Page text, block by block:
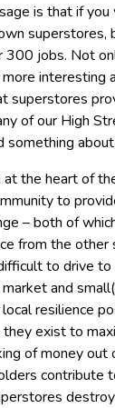
is that if
superstores,
jobs. Not
interesting
superstores
of our High
something
the heart of
to
– both of
from the
to drive
and
resilience
exist to
of money
contribute